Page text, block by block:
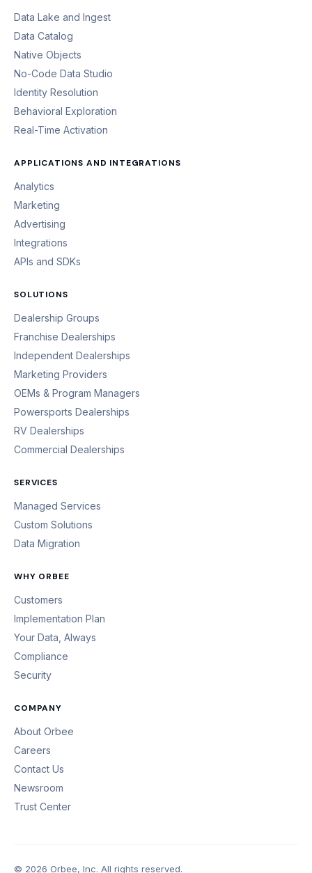
Data Lake and Ingest
Data Catalog
Native Objects
No-Code Data Studio
Identity Resolution
Behavioral Exploration
Real-Time Activation
APPLICATIONS AND INTEGRATIONS
Analytics
Marketing
Advertising
Integrations
APIs and SDKs
SOLUTIONS
Dealership Groups
Franchise Dealerships
Independent Dealerships
Marketing Providers
OEMs & Program Managers
Powersports Dealerships
RV Dealerships
Commercial Dealerships
SERVICES
Managed Services
Custom Solutions
Data Migration
WHY ORBEE
Customers
Implementation Plan
Your Data, Always
Compliance
Security
COMPANY
About Orbee
Careers
Contact Us
Newsroom
Trust Center
© 2026 Orbee, Inc. All rights reserved.